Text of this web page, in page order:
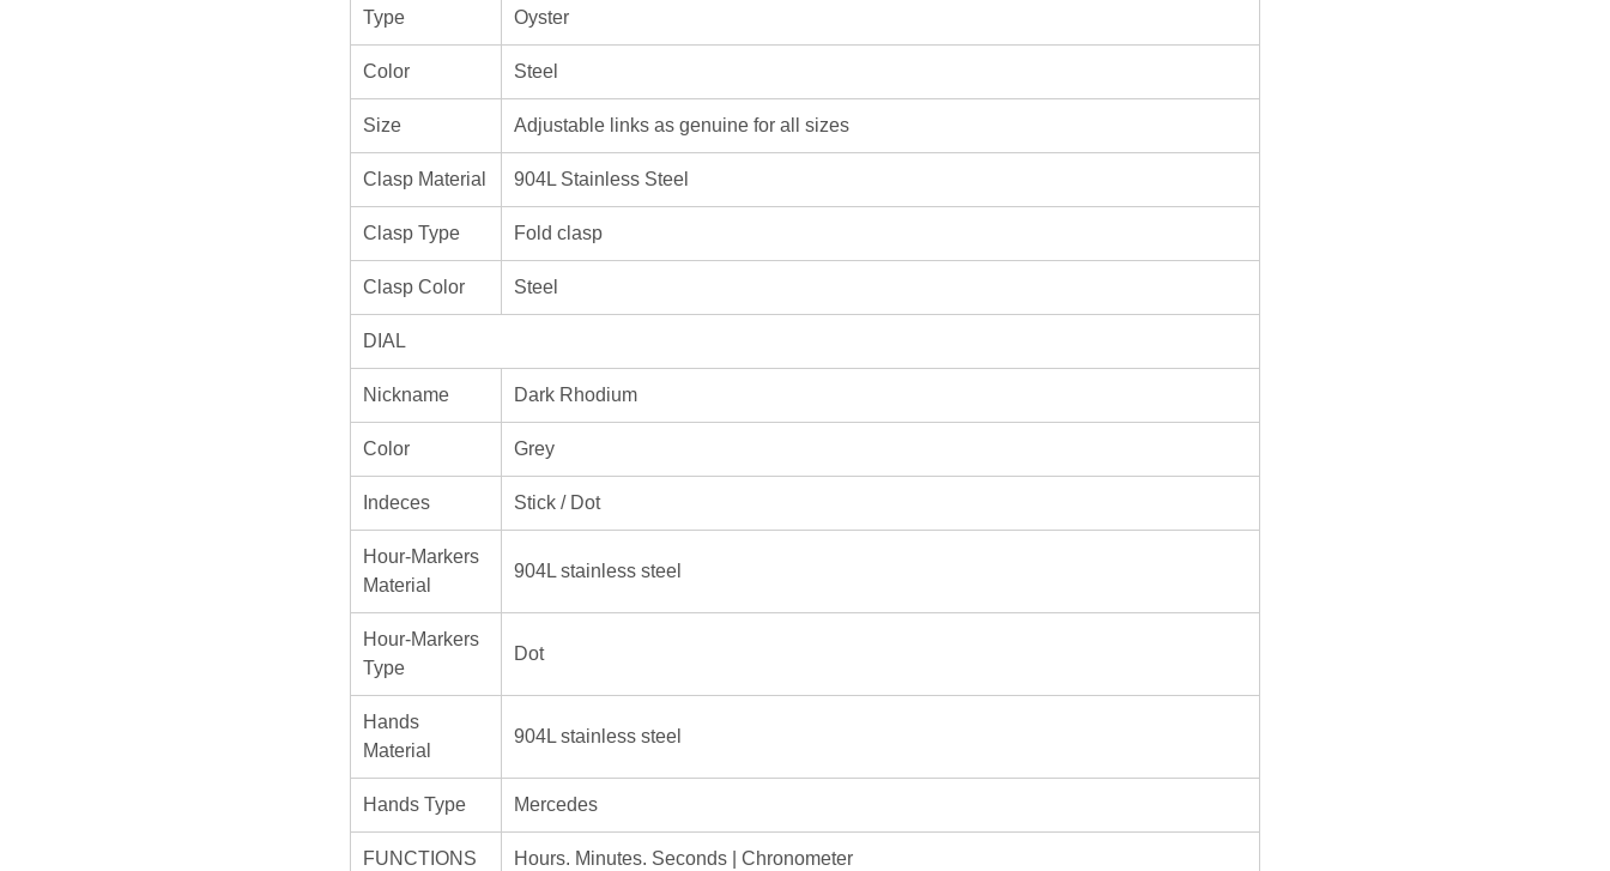
Type Oyster
Color Steel
Size Adjustable links as genuine for all sizes
Clasp Material 904L Stainless Steel
Clasp Type Fold clasp
Clasp Color Steel
DIAL
Nickname Dark Rhodium
Color Grey
Indeces Stick / Dot
Hour-Markers
Material
904L stainless steel
Hour-Markers
Type
Dot
Hands
Material
904L stainless steel
Hands Type Mercedes
FUNCTIONS Hours. Minutes. Seconds | Chronometer